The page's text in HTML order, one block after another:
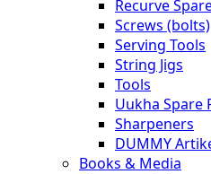
Recurve
Screws (bolts)
Serving Tools
String Jigs
Tools
Uukha Spare
Sharpeners
DUMMY
Books & Media